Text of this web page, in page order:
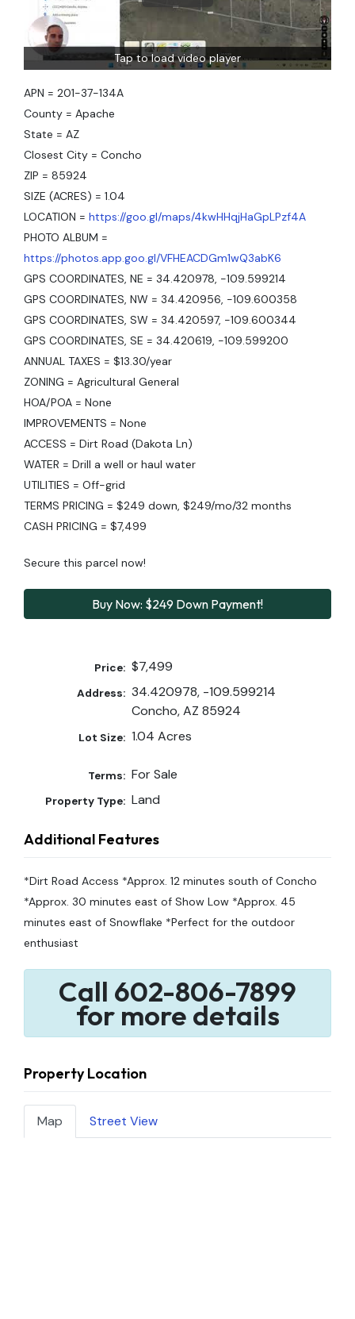
Tap to load video player
APN = 201-37-134A
County = Apache
State = AZ
Closest City = Concho
ZIP = 85924
SIZE (ACRES) = 1.04
LOCATION = https://goo.gl/maps/4kwHHqjHaGpLPzf4A
PHOTO ALBUM =
https://photos.app.goo.gl/VFHEACDGm1wQ3abK6
GPS COORDINATES, NE = 34.420978, -109.599214
GPS COORDINATES, NW = 34.420956, -109.600358
GPS COORDINATES, SW = 34.420597, -109.600344
GPS COORDINATES, SE = 34.420619, -109.599200
ANNUAL TAXES = $13.30/year
ZONING = Agricultural General
HOA/POA = None
IMPROVEMENTS = None
ACCESS = Dirt Road (Dakota Ln)
WATER = Drill a well or haul water
UTILITIES = Off-grid
TERMS PRICING = $249 down, $249/mo/32 months
CASH PRICING = $7,499
Secure this parcel now!
Buy Now: $249 Down Payment!
Price: $7,499
Address: 34.420978, -109.599214
Concho, AZ 85924
Lot Size: 1.04 Acres
Terms: For Sale
Property Type: Land
Additional Features
*Dirt Road Access *Approx. 12 minutes south of Concho
*Approx. 30 minutes east of Show Low *Approx. 45
minutes east of Snowflake *Perfect for the outdoor
enthusiast
Call 602-806-7899
for more details
Property Location
Map Street View